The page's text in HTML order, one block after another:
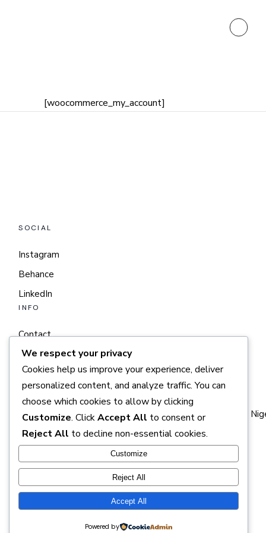
[woocommerce_my_account]
SOCIAL
Instagram
Behance
LinkedIn
INFO
Contact
Terms of service
Studio
CONTACT
Plot 1019, Gimbiya Street, Area 11, Garki, FCT — Abuja,
+585 889 9964
SEQUOIACREATIVES
We respect your privacy
Cookies help us improve your experience, deliver
personalized content, and analyze traffic. You can
choose which cookies to allow by clicking
Customize. ClickAccept All to consent or
Reject All to decline non-essential cookies.
Customize
Reject All
Accept All
Powered by